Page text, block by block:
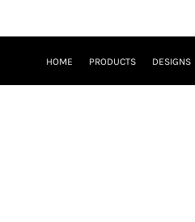
HOME PRODUCTS DESIGNS